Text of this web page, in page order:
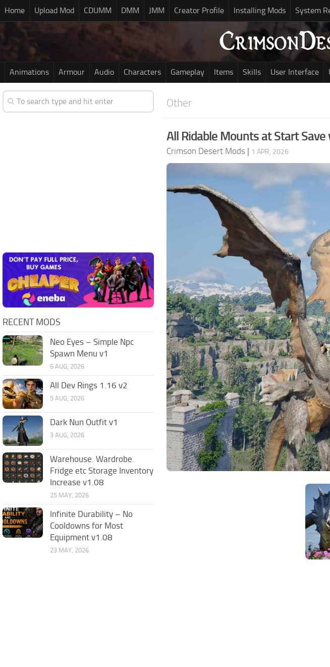
Home Upload Mod CDUMM DMM JMM Creator Profile Installing Mods System
Animations Armour Audio Characters Gameplay Items Skills User Interface
Other
All Ridable Mounts at Start Save
Crimson Desert Mods | 1 APR, 2026
RECENT MODS
Neo Eyes – Simple Npc
Spawn Menu v1
6 AUG, 2026
All Dev Rings 1.16 v2
5 AUG, 2026
Dark Nun Outfit v1
3 AUG, 2026
Warehouse. Wardrobe.
Fridge etc Storage Inventory
Increase v1.08
25 MAY, 2026
Infinite Durability – No
Cooldowns for Most
Equipment v1.08
23 MAY, 2026